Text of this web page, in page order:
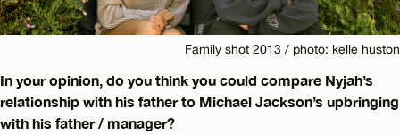
Family shot 2013 / photo: kelle huston
In your opinion, do you think you could compare Nyjah’s
relationship with his father to Michael Jackson’s upbringing
with his father / manager?